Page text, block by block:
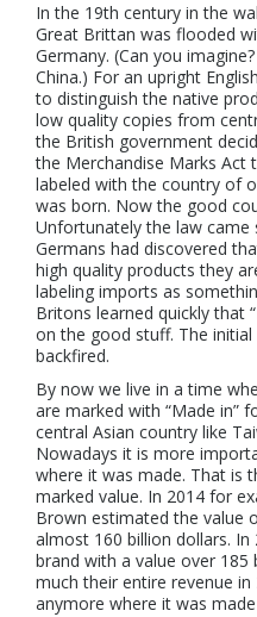
In the 19th century in the
Great Brittan was flooded
Germany. (Can you
China.) For an upright
to distinguish the native
low quality copies from
the British government
the Merchandise Marks
labeled with the country of
was born. Now the good
Unfortunately the law came
Germans had discovered
high quality products they
labeling imports as
Britons learned quickly that
on the good stuff. The
backfired.
By now we live in a time
are marked with “Made in”
central Asian country like
Nowadays it is more
where it was made. That is
marked value. In 2014 for
Brown estimated the value
almost 160 billion dollars.
brand with a value over
much their entire revenue
anymore where it was